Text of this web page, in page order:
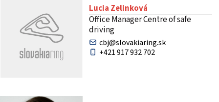
Lucia Zelinková
Office Manager Centre of safe
driving
cbj@slovakiaring.sk
+421 917 932 702